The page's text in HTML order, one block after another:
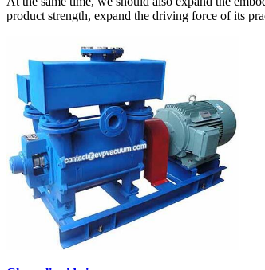
product strength, expand the driving force of its